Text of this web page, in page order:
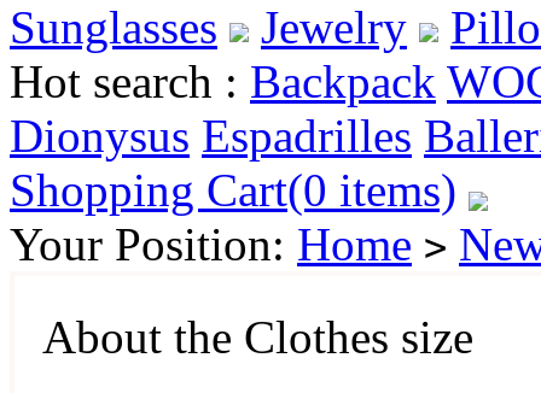
Sunglasses
Jewelry
Hot search : Backpack
Dionysus Espadrilles
Shopping Cart(0 items)
Your Position: Home >
About the Clothes size